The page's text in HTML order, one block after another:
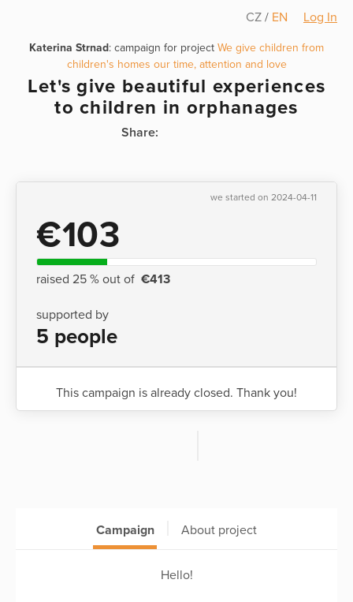
CZ / EN Log In
Katerina Strnad: campaign for project We give children from
children's homes our time, attention and love
Let's give beautiful experiences
to children in orphanages
Share:
we started on 2024-04-11
€103
raised 25 % out of €413
supported by
5 people
This campaign is already closed. Thank you!
Campaign About project
Hello!